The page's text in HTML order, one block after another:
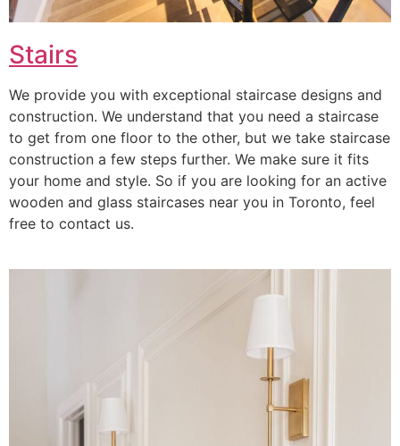
Stairs
We provide you with exceptional staircase designs and
construction. We understand that you need a staircase
to get from one floor to the other, but we take staircase
construction a few steps further. We make sure it fits
your home and style. So if you are looking for an active
wooden and glass staircases near you in Toronto, feel
free to contact us.